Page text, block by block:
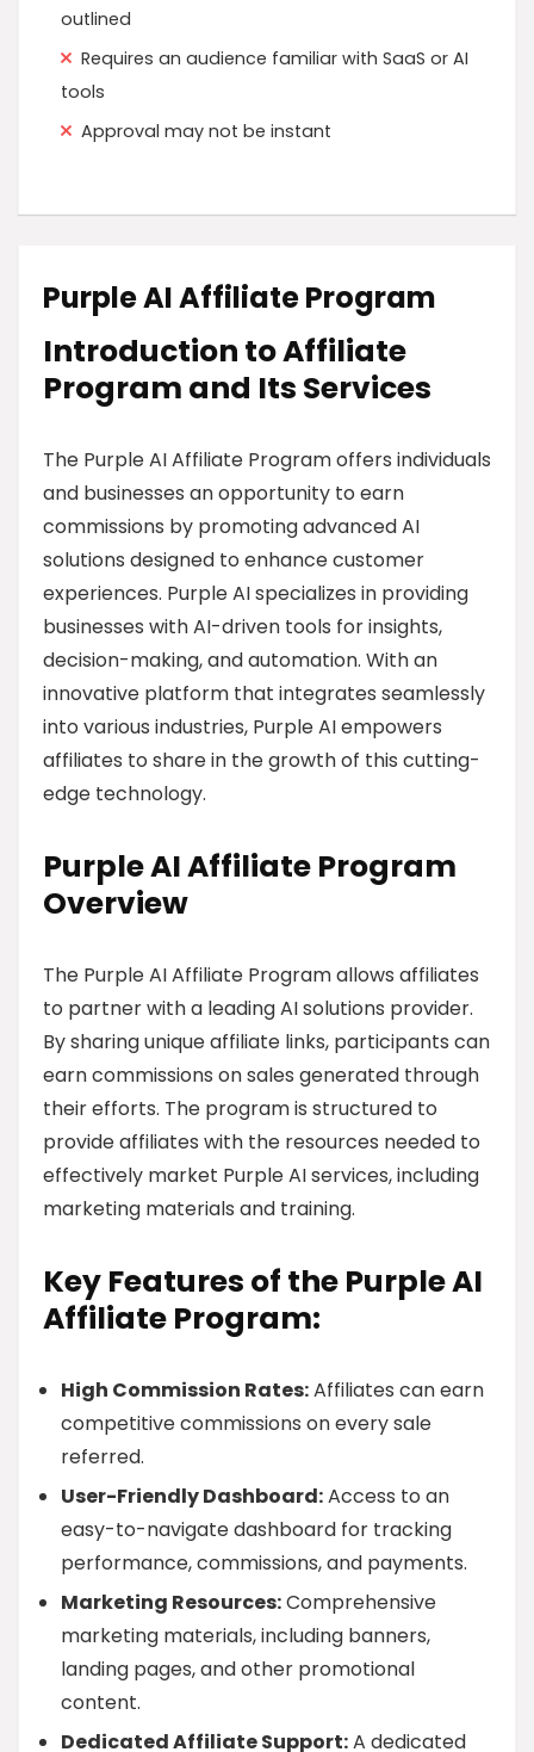
outlined
Requires an audience familiar with SaaS or AI
tools
Approval may not be instant
Purple AI Affiliate Program
Introduction to Affiliate
Program and Its Services
The Purple AI Affiliate Program offers individuals
and businesses an opportunity to earn
commissions by promoting advanced AI
solutions designed to enhance customer
experiences. Purple AI specializes in providing
businesses with AI-driven tools for insights,
decision-making, and automation. With an
innovative platform that integrates seamlessly
into various industries, Purple AI empowers
affiliates to share in the growth of this cutting-
edge technology.
Purple AI Affiliate Program
Overview
The Purple AI Affiliate Program allows affiliates
to partner with a leading AI solutions provider.
By sharing unique affiliate links, participants can
earn commissions on sales generated through
their efforts. The program is structured to
provide affiliates with the resources needed to
effectively market Purple AI services, including
marketing materials and training.
Key Features of the Purple AI
Affiliate Program:
High Commission Rates:Affiliates can earn
competitive commissions on every sale
referred.
User-Friendly Dashboard:Access to an
easy-to-navigate dashboard for tracking
performance, commissions, and payments.
Marketing Resources:Comprehensive
marketing materials, including banners,
landing pages, and other promotional
content.
Dedicated Affiliate Support:A dedicated